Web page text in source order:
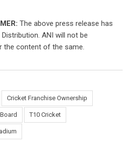
The above press release has
ANI will not be
the content of the same.
Cricket Franchise Ownership
T10 Cricket